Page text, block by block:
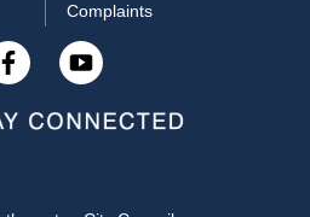
Complaints